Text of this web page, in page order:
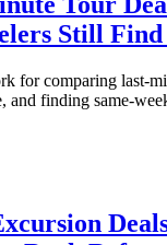
Still
for comparing last-
and finding same-